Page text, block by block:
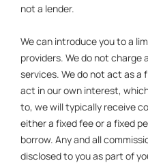
not a lender.
We can introduce you to a
providers. We do not charge
services. We do not act as a
act in our own interest,
to, we will typically receive
either a fixed fee or a fixed
borrow. Any and all
disclosed to you as part of